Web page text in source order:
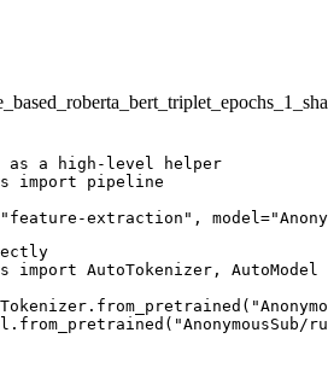
as a high-level helper
import pipeline
extraction",
import AutoTokenizer, AutoModel